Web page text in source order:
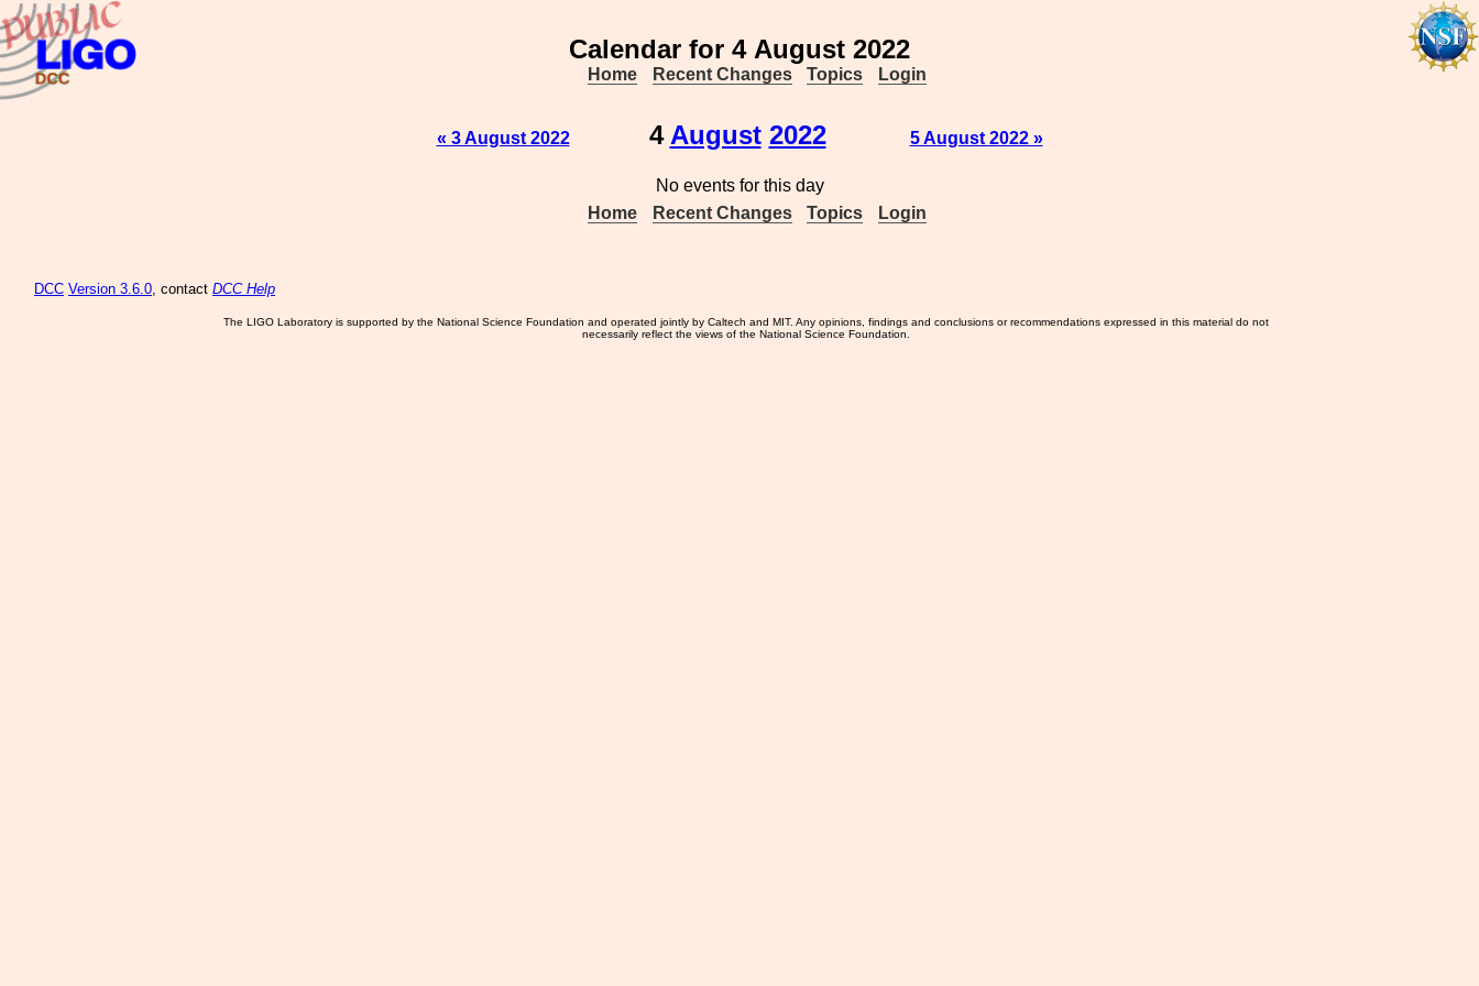
Calendar for 4 August 2022
Home Recent Changes Topics Login
« 3 August 2022 4 August 2022 5 August 2022 »
No events for this day
Home
Recent Changes Topics Login
DCC Version 3.6.0, contact DCC Help
The LIGO Laboratory is supported by the National Science Foundation and operated jointly by Caltech and MIT. Any opinions, findings and conclusions or recommendations expressed in this material do not
necessarily reflect the views of the National Science Foundation.